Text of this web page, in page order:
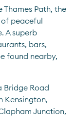
Path, the
peaceful
A superb
bars,
found nearby,
Bridge Road
Kensington,
Junction,